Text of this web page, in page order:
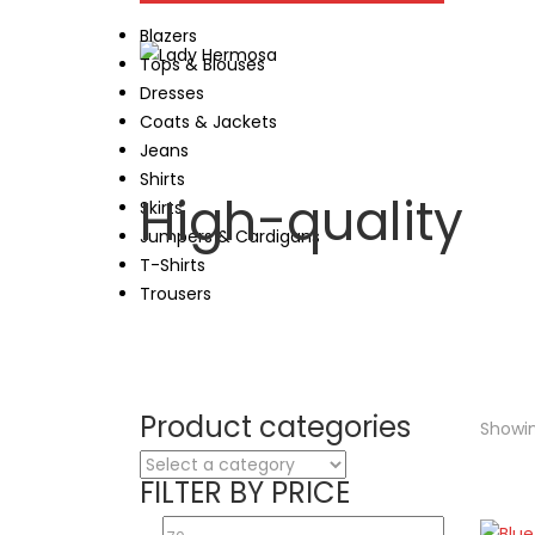
Blazers
Tops & Blouses
Dresses
Coats & Jackets
Jeans
Shirts
Skirts
Jumpers & Cardigans
T-Shirts
Trousers
High-quality
Product categories
FILTER BY PRICE